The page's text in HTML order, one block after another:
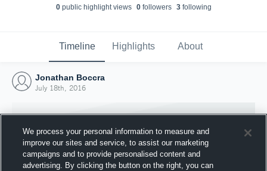
0public highlight views 0followers 3following
Timeline Highlights About
Jonathan Boccra
July 18th, 2016
We process your personal information to measure and
improve our sites and service, to assist our marketing
campaigns and to provide personalised content and
advertising. By clicking the button on the right, you can